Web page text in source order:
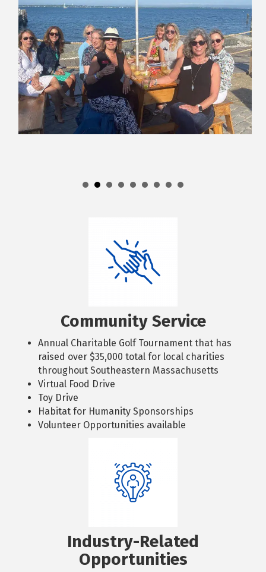
Community Service
Annual Charitable Golf Tournament that has
raised over $35,000 total for local charities
throughout Southeastern Massachusetts
Virtual Food Drive
Toy Drive
Habitat for Humanity Sponsorships
Volunteer Opportunities available
Industry-Related
Opportunities